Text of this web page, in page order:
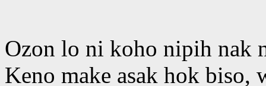
Ozon lo ni koho nipih nak
Keno make asak hok biso,